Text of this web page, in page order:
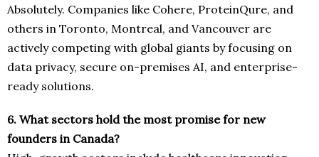
Absolutely. Companies like Cohere, ProteinQure, and
others in Toronto, Montreal, and Vancouver are
actively competing with global giants by focusing on
data privacy, secure on-premises AI, and enterprise-
ready solutions.
6. What sectors hold the most promise for new
founders in Canada?